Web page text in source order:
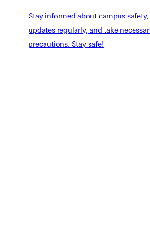
Stay informed about campus
updates regularly, and take
precautions. Stay safe!